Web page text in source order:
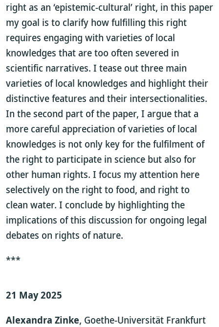
right as an ‘epistemic-cultural’ right, in this paper
my goal is to clarify how fulfilling this right
requires engaging with varieties of local
knowledges that are too often severed in
scientific narratives. I tease out three main
varieties of local knowledges and highlight their
distinctive features and their intersectionalities.
In the second part of the paper, I argue that a
more careful appreciation of varieties of local
knowledges is not only key for the fulfilment of
the right to participate in science but also for
other human rights. I focus my attention here
selectively on the right to food, and right to
clean water. I conclude by highlighting the
implications of this discussion for ongoing legal
debates on rights of nature.
***
21 May 2025
Alexandra Zinke, Goethe-Universität Frankfurt